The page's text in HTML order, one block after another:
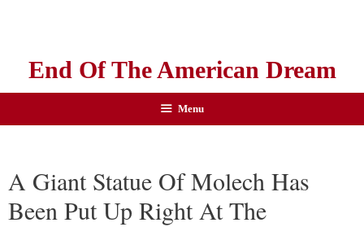
End Of The American Dream
Menu
A Giant Statue Of Molech Has
Been Put Up Right At The